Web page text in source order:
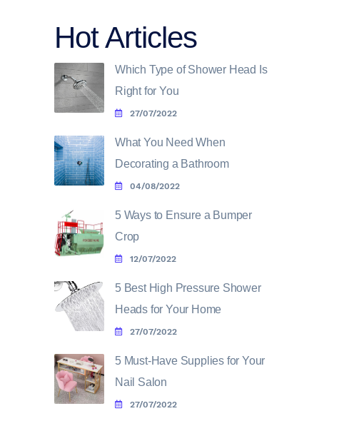
Hot Articles
Which Type of Shower Head Is
Right for You
27/07/2022
What You Need When
Decorating a Bathroom
04/08/2022
5 Ways to Ensure a Bumper
Crop
12/07/2022
5 Best High Pressure Shower
Heads for Your Home
27/07/2022
5 Must-Have Supplies for Your
Nail Salon
27/07/2022